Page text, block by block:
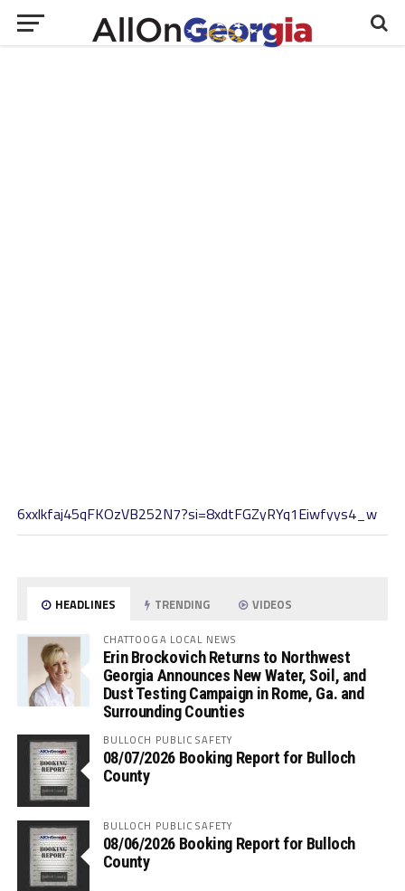
6xxlkfaj45qFKOzVB252N7?si=8xdtFGZyRYq1Eiwfyys4_w
HEADLINES TRENDING VIDEOS
CHATTOOGA LOCAL NEWS
Erin Brockovich Returns to Northwest
Georgia Announces New Water, Soil, and
Dust Testing Campaign in Rome, Ga. and
Surrounding Counties
BULLOCH PUBLIC SAFETY
08/07/2026 Booking Report for Bulloch
County
BULLOCH PUBLIC SAFETY
08/06/2026 Booking Report for Bulloch
County